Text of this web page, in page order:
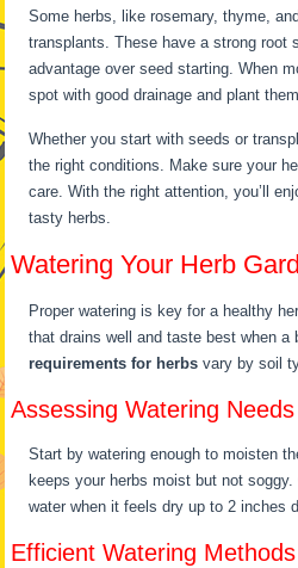
Some herbs, like rosemary, thyme,
transplants. These have a strong root
advantage over seed starting. When
spot with good drainage and plant
Whether you start with seeds or
the right conditions. Make sure your
care. With the right attention, you’ll
tasty herbs.
Watering Your Herb
Proper watering is key for a healthy
that drains well and taste best when
requirements for herbs vary by soil
Assessing Watering Needs
Start by watering enough to moisten
keeps your herbs moist but not
water when it feels dry up to 2 inches
Efficient Watering Methods